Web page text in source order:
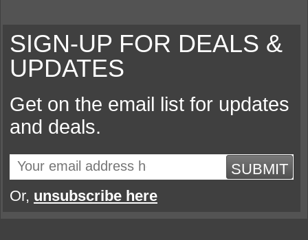
SIGN-UP FOR DEALS &
UPDATES
Get on the email list for updates
and deals.
SUBMIT
Or, unsubscribe here